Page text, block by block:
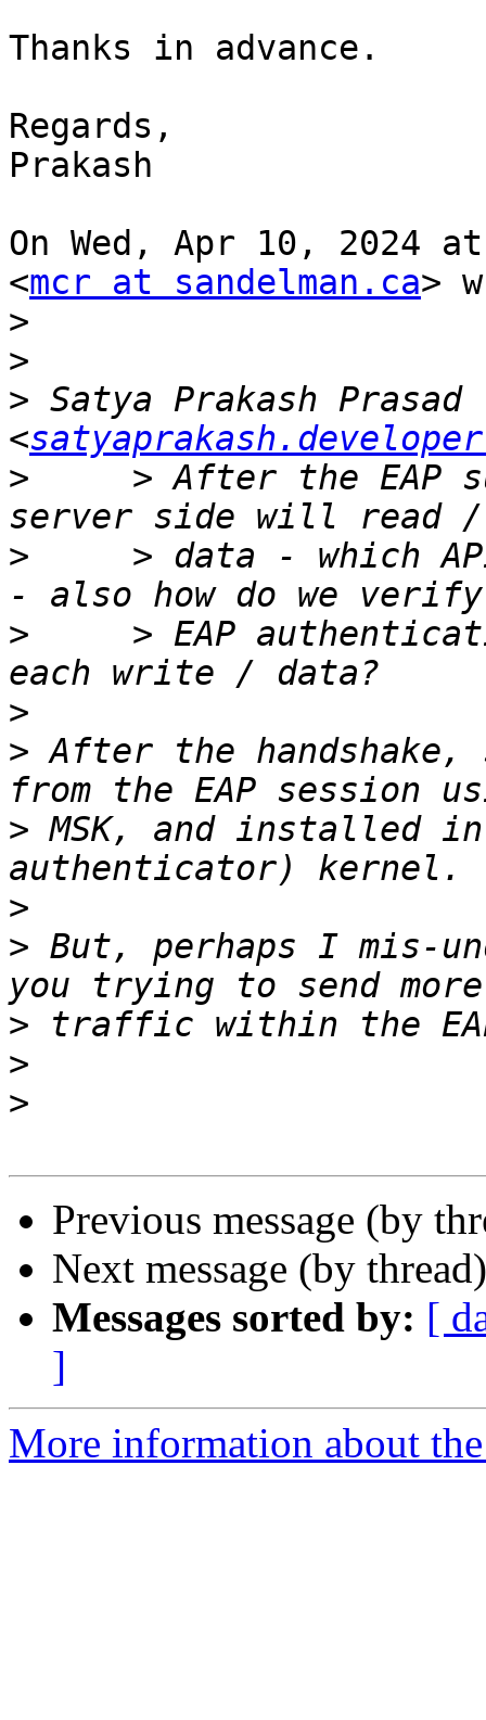
Thanks in advance.
Regards,
Prakash
On Wed, Apr 10, 2024
<mcr at sandelman.ca>
>
>
> Satya Prakash Prasad
<
>
> After the EAP
>
> data - which
>
> EAP
>
> After the handshake,
> MSK, and installed
>
> But, perhaps I mis-
>
>
>
Previous message (by
Next message (by
Messages sorted by: [
]
More information about